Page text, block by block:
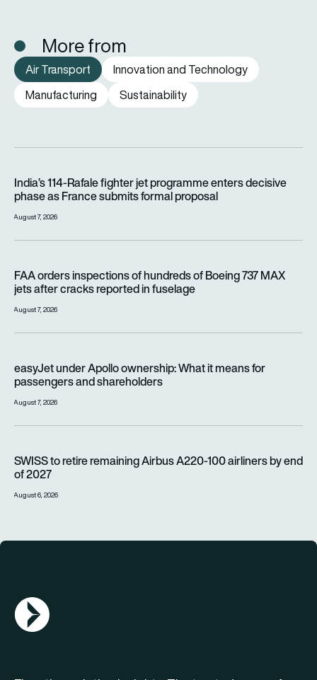
More from
Air Transport
Innovation and Technology
Manufacturing
Sustainability
India’s 114-Rafale fighter jet programme enters decisive
phase as France submits formal proposal
August 7, 2026
FAA orders inspections of hundreds of Boeing 737 MAX
jets after cracks reported in fuselage
August 7, 2026
easyJet under Apollo ownership: What it means for
passengers and shareholders
August 7, 2026
SWISS to retire remaining Airbus A220-100 airliners by end
of 2027
August 6, 2026
AGN Logo